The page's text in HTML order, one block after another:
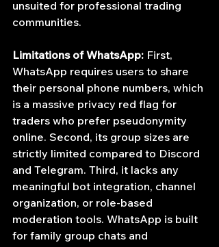
unsuited for professional trading
communities.
Limitations of WhatsApp: First,
WhatsApp requires users to share
their personal phone numbers, which
is a massive privacy red flag for
traders who prefer pseudonymity
online. Second, its group sizes are
strictly limited compared to Discord
and Telegram. Third, it lacks any
meaningful bot integration, channel
organization, or role-based
moderation tools. WhatsApp is built
for family group chats and